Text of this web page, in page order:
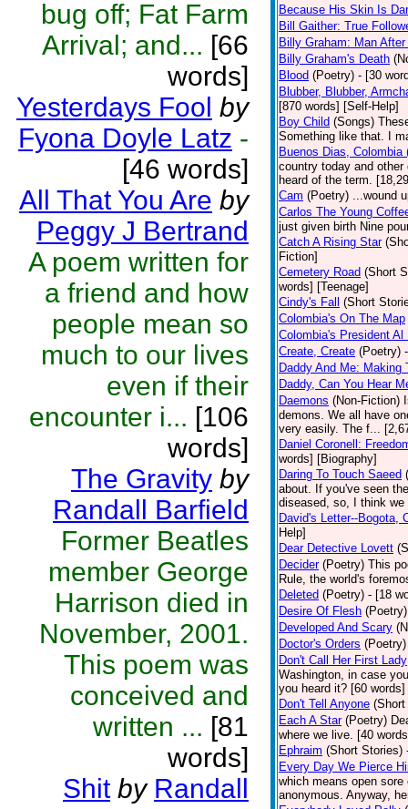
bug off; Fat Farm
Arrival; and... [66
words]
Yesterdays Fool by
Fyona Doyle Latz -
[46 words]
All That You Are by
Peggy J Bertrand
A poem written for
a friend and how
people mean so
much to our lives
even if their
encounter i... [106
words]
The Gravity by
Randall Barfield
Former Beatles
member George
Harrison died in
November, 2001.
This poem was
conceived and
written ... [81
words]
Shit by Randall
Because His Skin Is
Bill Gaither: True
Billy Graham: Man
Billy Graham's Death
Blood (Poetry) - [30
Blubber, Blubber,
[870 words] [Self-Help]
Boy Child (Songs)
Something like that. I
Buenos Dias, Colombia
country today and
heard of the term.
Cam (Poetry) ...wound
Carlos The Young
just given birth Nine
Catch A Rising Star
Fiction]
Cemetery Road (Short
words] [Teenage]
Cindy's Fall (Short
Colombia's On The Map
Colombia's President Al
Create, Create (Poetry)
Daddy And Me: Making
Daddy, Can You Hear
Daemons (Non-Fiction)
demons. We all have
very easily. The f...
Daniel Coronell:
words] [Biography]
Daring To Touch Saeed
about. If you've seen
diseased, so, I think
David's Letter--Bogota,
Help]
Dear Detective Lovett
Decider (Poetry) This
Rule, the world's
Deleted (Poetry) - [18
Desire Of Flesh (Poetry)
Developed And Scary
Doctor's Orders (Poetry)
Don't Call Her First Lady
Washington, in case
you heard it? [60
Don't Tell Anyone
Each A Star (Poetry)
where we live. [40
Ephraim (Short Stories)
Every Day We Pierce
which means open
anonymous. Anyway,